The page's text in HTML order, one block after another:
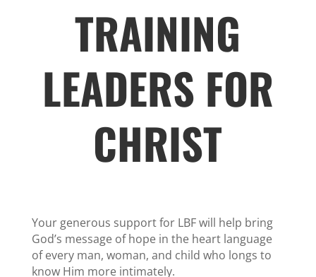
TRAINING
LEADERS FOR
CHRIST
Your generous support for LBF will help bring
God’s message of hope in the heart language
of every man, woman, and child who longs to
know Him more intimately.